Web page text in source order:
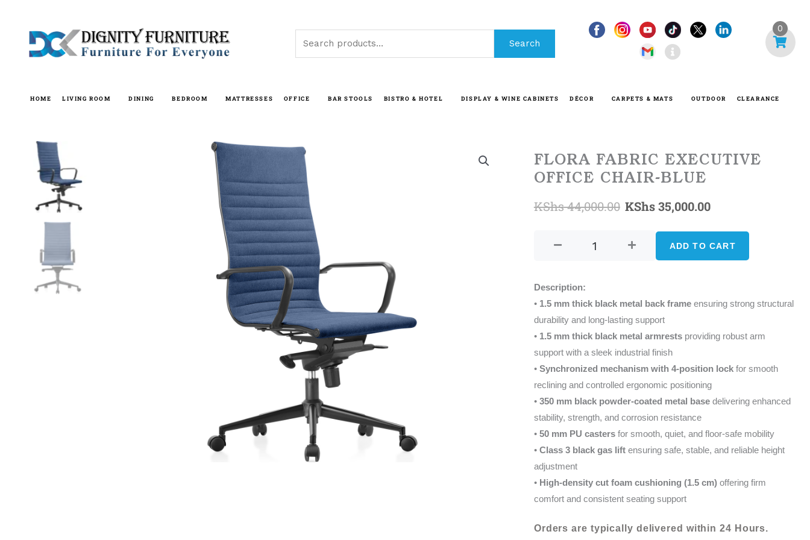
Search
I
n
f
-
c
l
0
HOME LIVING ROOM DINING BEDROOM MATTRESSES OFFICE BAR STOOLS BISTRO & HOTEL DISPLAY & WINE CABINETS DÉCOR CARPETS & MATS OUTDOOR CLEARANCE
FLORA FABRIC EXECUTIVE
OFFICE CHAIR-BLUE
KShs44,000.00 Original
price
KShs35,000.00Current
price
FABRIC
CHAIR-
BLUE
quantity
ADD TO CART
Description:
• 1.5 mm thick black metal back frameensuring strong structural
durability and long-lasting support
• 1.5 mm thick black metal armrests providing robust arm
support with a sleek industrial finish
• Synchronized mechanism with 4-position lockfor smooth
reclining and controlled ergonomic positioning
•350 mm black powder-coated metal basedelivering enhanced
stability, strength, and corrosion resistance
• 50 mm PU castersfor smooth, quiet, and floor-safe mobility
• Class 3 black gas liftensuring safe, stable, and reliable height
adjustment
• High-density cut foam cushioning (1.5 cm)offering firm
comfort and consistent seating support
Orders are typically delivered within 24 Hours.